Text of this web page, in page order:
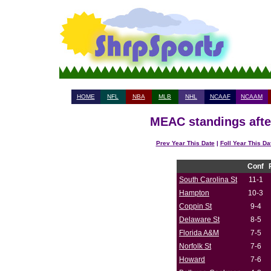
HOME NFL NBA MLB NHL NCAAF NCAAM
MEAC standings
Prev Year This Date| Foll Year This
Conf
South Carolina St
11-1
Hampton
10-3
Coppin St
9-4
Delaware St
8-5
Florida A&M
7-5
Norfolk St
7-6
Howard
7-6